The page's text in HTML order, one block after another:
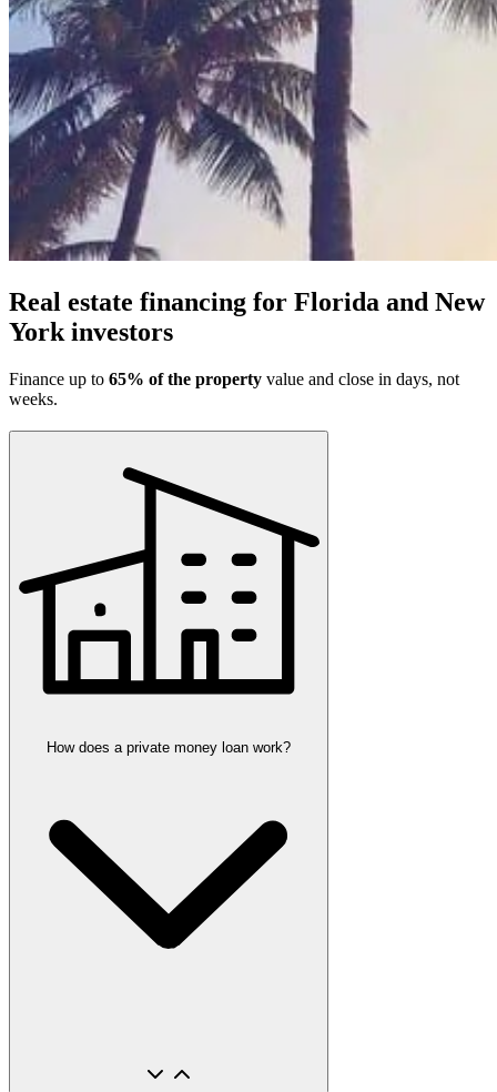
Real estate financing for Florida and New
York investors
Finance up to 65% of the property value and close in days, not
weeks.
How does a private money loan work?